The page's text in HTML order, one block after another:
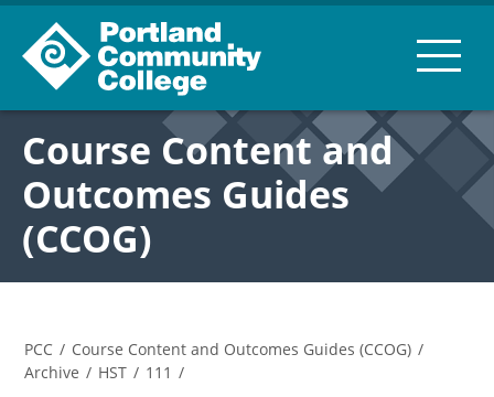
Course Content and
Outcomes Guides
(CCOG)
PCC / Course Content and Outcomes Guides (CCOG) /
Archive / HST / 111 /